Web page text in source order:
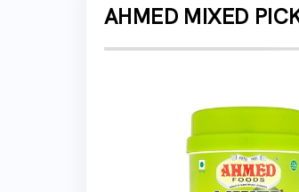
AHMED MIXED